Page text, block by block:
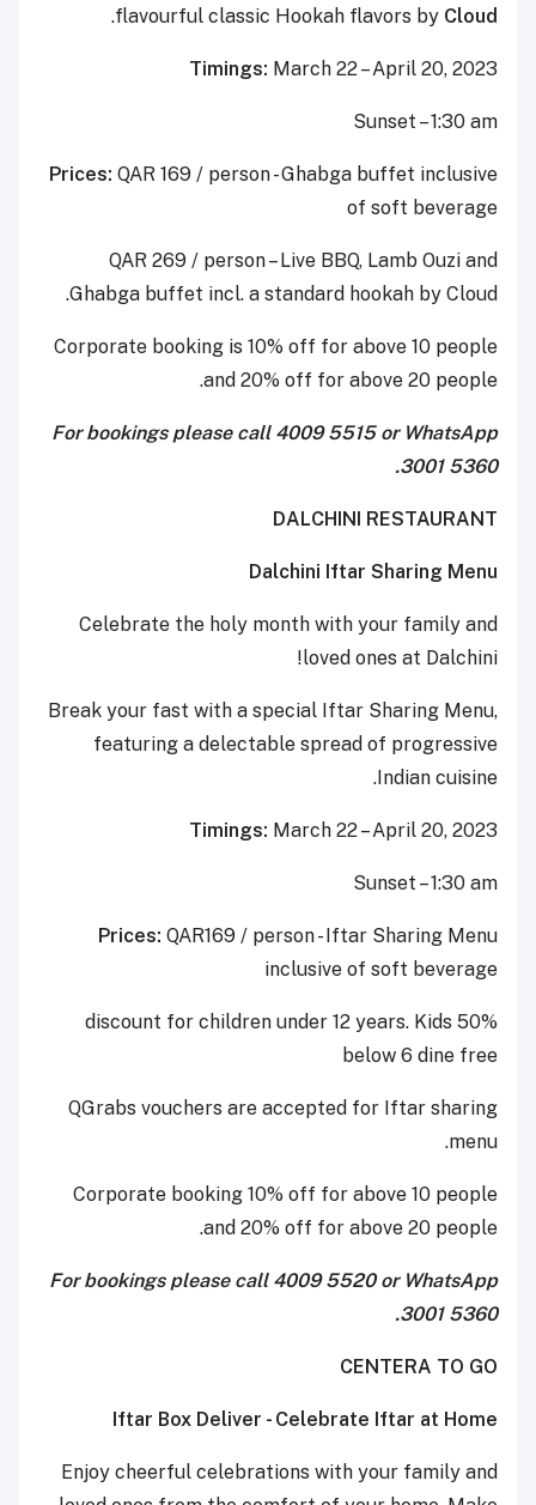
flavourful classic Hookah flavors by Cloud
.
Timings: March 22 – April 20, 2023
Sunset – 1:30 am
Prices: QAR 169 / person - Ghabga buffet inclusive
of soft beverage
QAR 269 / person – Live BBQ, Lamb Ouzi and
Ghabga buffet incl. a standard hookah by Cloud.
Corporate booking is 10% off for above 10 people
and 20% off for above 20 people.
For bookings please call 4009 5515 or WhatsApp
3001 5360.
DALCHINI RESTAURANT
Dalchini Iftar Sharing Menu
Celebrate the holy month with your family and
loved ones at Dalchini!
Break your fast with a special Iftar Sharing Menu,
featuring a delectable spread of progressive
Indian cuisine.
Timings: March 22 – April 20, 2023
Sunset – 1:30 am
Prices: QAR169 / person - Iftar Sharing Menu
inclusive of soft beverage
50% discount for children under 12 years. Kids
below 6 dine free
QGrabs vouchers are accepted for Iftar sharing
menu.
Corporate booking 10% off for above 10 people
and 20% off for above 20 people.
For bookings please call 4009 5520 or WhatsApp
3001 5360.
CENTERA TO GO
Iftar Box Deliver - Celebrate Iftar at Home
Enjoy cheerful celebrations with your family and